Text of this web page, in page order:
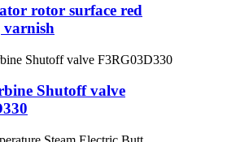
rotor surface red
Shutoff valve